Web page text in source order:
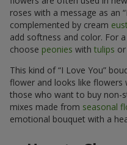
roses with a message as an
complemented by cream
add softness and color. For
choose peonies with tulips or
This kind of “I Love You”
flower and looks like flowers
those who want to buy non-
mixes made from seasonal
emotional bouquet with a